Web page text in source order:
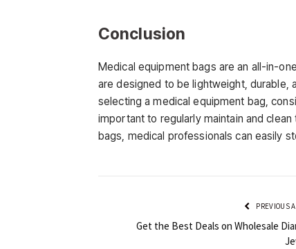
Conclusion
Medical equipment bags are an all-in-
are designed to be lightweight, durable,
selecting a medical equipment bag,
important to regularly maintain and
bags, medical professionals can easily
PREVIOUS
Get the Best Deals on Wholesale